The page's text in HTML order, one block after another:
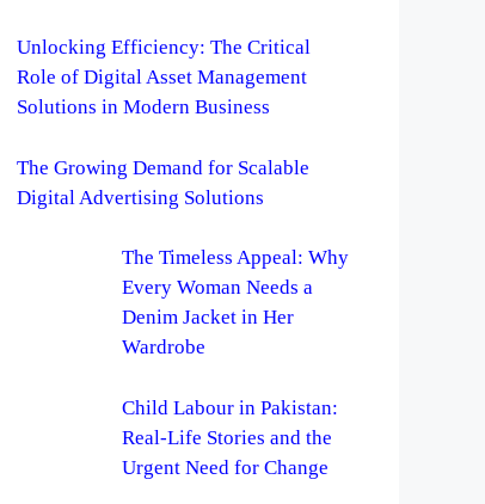
Unlocking Efficiency: The Critical
Role of Digital Asset Management
Solutions in Modern Business
The Growing Demand for Scalable
Digital Advertising Solutions
The Timeless Appeal: Why
Every Woman Needs a
Denim Jacket in Her
Wardrobe
Child Labour in Pakistan:
Real-Life Stories and the
Urgent Need for Change